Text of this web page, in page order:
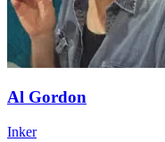
Al Gordon
Inker